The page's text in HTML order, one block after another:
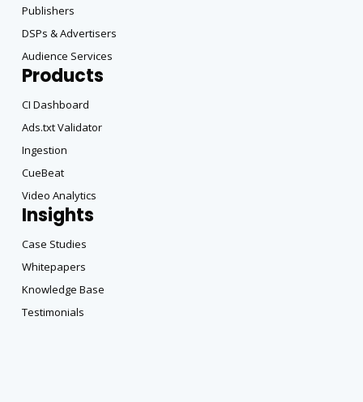
Publishers
DSPs & Advertisers
Audience Services
Products
CI Dashboard
Ads.txt Validator
Ingestion
CueBeat
Video Analytics
Insights
Case Studies
Whitepapers
Knowledge Base
Testimonials